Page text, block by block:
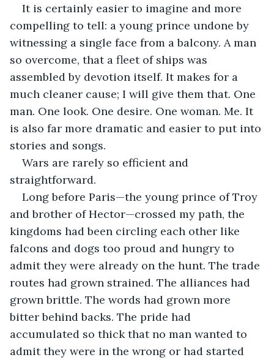
It is certainly easier to imagine and more
compelling to tell: a young prince undone by
witnessing a single face from a balcony. A man
so overcome, that a fleet of ships was
assembled by devotion itself. It makes for a
much cleaner cause; I will give them that. One
man. One look. One desire. One woman. Me. It
is also far more dramatic and easier to put into
stories and songs.
Wars are rarely so efficient and
straightforward.
Long before Paris—the young prince of Troy
and brother of Hector—crossed my path, the
kingdoms had been circling each other like
falcons and dogs too proud and hungry to
admit they were already on the hunt. The trade
routes had grown strained. The alliances had
grown brittle. The words had grown more
bitter behind backs. The pride had
accumulated so thick that no man wanted to
admit they were in the wrong or had started